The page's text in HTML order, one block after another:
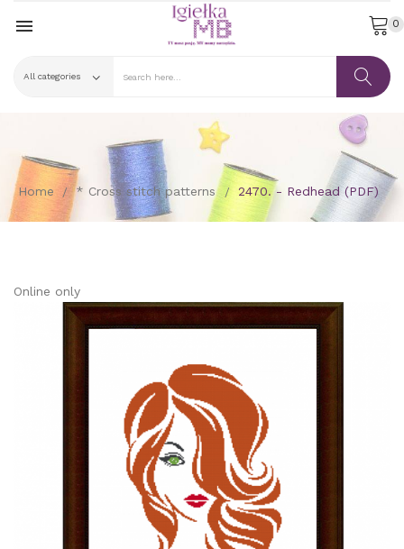
 0
Home * Cross stitch patterns 2470. - Redhead (PDF)
Online only